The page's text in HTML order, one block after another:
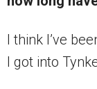
I think I’ve
I got into